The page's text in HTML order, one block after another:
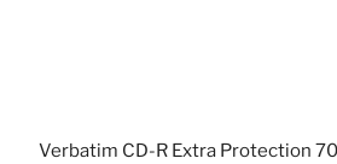
Verbatim CD-R Extra Protection